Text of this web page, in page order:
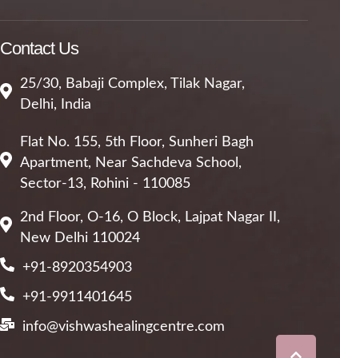
Contact Us
25/30, Babaji Complex, Tilak Nagar,
Delhi, India
Flat No. 155, 5th Floor, Sunheri Bagh
Apartment, Near Sachdeva School,
Sector-13, Rohini - 110085
2nd Floor, O-16, O Block, Lajpat Nagar II,
New Delhi 110024
+91-8920354903
+91-9911401645
info@vishwashealingcentre.com